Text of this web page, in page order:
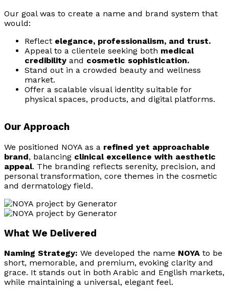
Our goal was to create a name and brand system that
would:
Reflect elegance, professionalism, and trust.
Appeal to a clientele seeking both medical
credibility and cosmetic sophistication.
Stand out in a crowded beauty and wellness
market.
Offer a scalable visual identity suitable for
physical spaces, products, and digital platforms.
Our Approach
We positioned NOYA as a refined yet approachable
brand, balancing clinical excellence with aesthetic
appeal. The branding reflects serenity, precision, and
personal transformation, core themes in the cosmetic
and dermatology field.
What We Delivered
Naming Strategy: We developed the name NOYA to be
short, memorable, and premium, evoking clarity and
grace. It stands out in both Arabic and English markets,
while maintaining a universal, elegant feel.